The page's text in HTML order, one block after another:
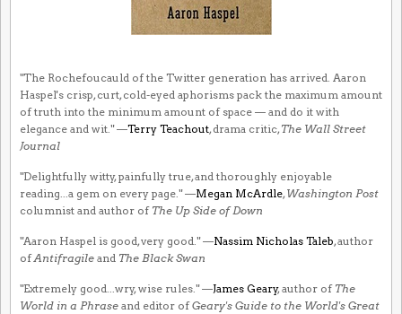
"The Rochefoucauld of the Twitter generation has arrived. Aaron
Haspel's crisp, curt, cold-eyed aphorisms pack the maximum amount
of truth into the minimum amount of space — and do it with
elegance and wit." —Terry Teachout, drama critic, The Wall Street
Journal
"Delightfully witty, painfully true, and thoroughly enjoyable
reading...a gem on every page." —Megan McArdle, Washington Post
columnist and author of The Up Side of Down
"Aaron Haspel is good, very good." —Nassim Nicholas Taleb, author
ofAntifragile and The Black Swan
"Extremely good...wry, wise rules." —James Geary, author of The
World in a Phrase and editor ofGeary's Guide to the World's Great